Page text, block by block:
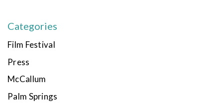
Categories
Film Festival
Press
McCallum
Palm Springs